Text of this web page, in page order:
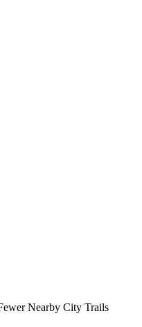
Nearby City Trails